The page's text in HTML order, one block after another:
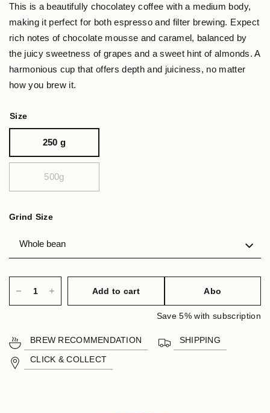
This is a beautifully chocolatey coffee with a medium body,
making it perfect for both espresso and filter brewing. Expect
rich notes of chocolate mousse and caramel, balanced by
the juicy sweetness of grapes and a sweet hint of almonds. A
harmonious cup that offers depth and juiciness, no matter
how you brew it.
Size
250 g
500g
Grind Size
Add to cart Abo
Save 5% with subscription
BREW RECOMMENDATION SHIPPING
CLICK & COLLECT